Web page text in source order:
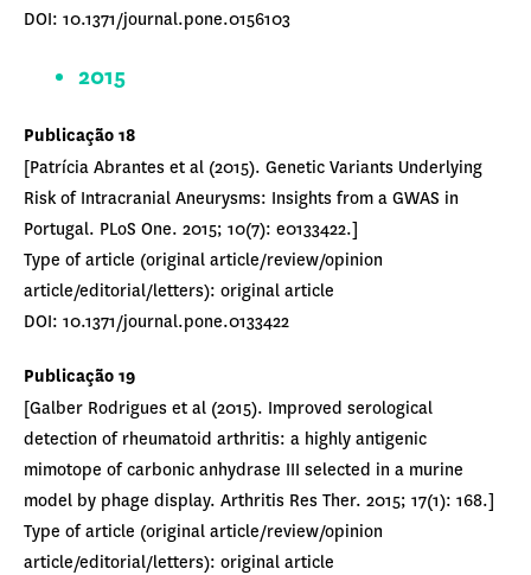
DOI: 10.1371/journal.pone.0156103
2015
Publicação 18
[Patrícia Abrantes et al (2015). Genetic Variants Underlying
Risk of Intracranial Aneurysms: Insights from a GWAS in
Portugal. PLoS One. 2015; 10(7): e0133422.]
Type of article (original article/review/opinion
article/editorial/letters): original article
DOI: 10.1371/journal.pone.0133422
Publicação 19
[Galber Rodrigues et al (2015). Improved serological
detection of rheumatoid arthritis: a highly antigenic
mimotope of carbonic anhydrase III selected in a murine
model by phage display. Arthritis Res Ther. 2015; 17(1): 168.]
Type of article (original article/review/opinion
article/editorial/letters): original article